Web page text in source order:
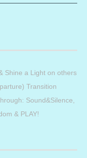
Shine a Light on others
Transition
Sound&Silence,
& PLAY!